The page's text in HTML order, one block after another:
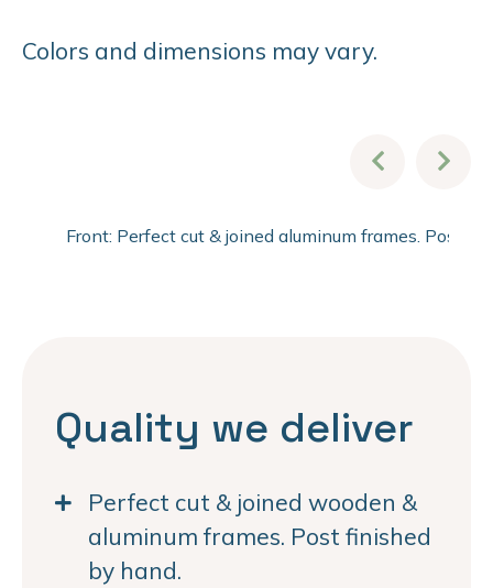
Colors and dimensions may vary.
Front: Perfect cut & joined aluminum frames. Post
Quality we deliver
Perfect cut & joined wooden &
aluminum frames. Post finished
by hand.